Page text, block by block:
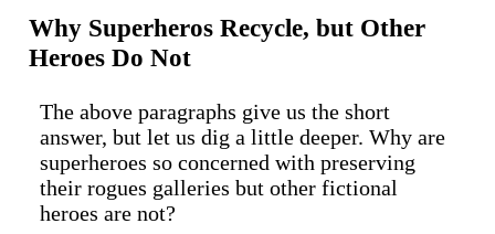
Why Superheros Recycle, but Other
Heroes Do Not
The above paragraphs give us the short
answer, but let us dig a little deeper. Why are
superheroes so concerned with preserving
their rogues galleries but other fictional
heroes are not?